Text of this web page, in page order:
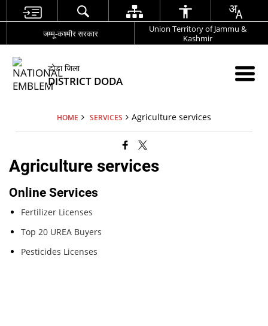
जम्मू-कश्मीर सरकार
Union Territory of Jammu &
Kashmir
डोडा जिला
DISTRICT DODA
HOME SERVICES Agriculture services
Agriculture services
Online Services
Fertilizer Licenses
Top 20 UREA Buyers
Pesticides Licenses